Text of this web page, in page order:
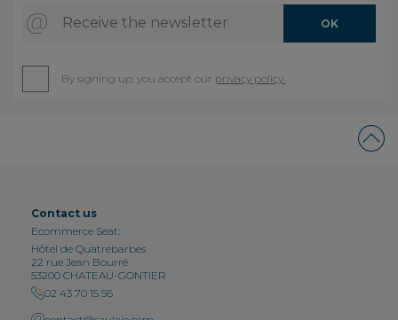
Receive the newsletter OK
By signing up, you accept our privacy policy.
Contact us
Ecommerce Seat:
Hôtel de Quatrebarbes
22 rue Jean Bourré
53200 CHATEAU-GONTIER
02 43 70 15 56